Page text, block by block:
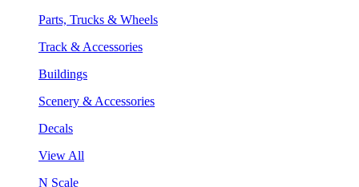
Parts, Trucks & Wheels
Track & Accessories
Buildings
Scenery & Accessories
Decals
View All
N Scale